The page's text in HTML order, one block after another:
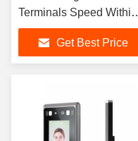
Terminals Speed Within
0.2s
Get Best Price